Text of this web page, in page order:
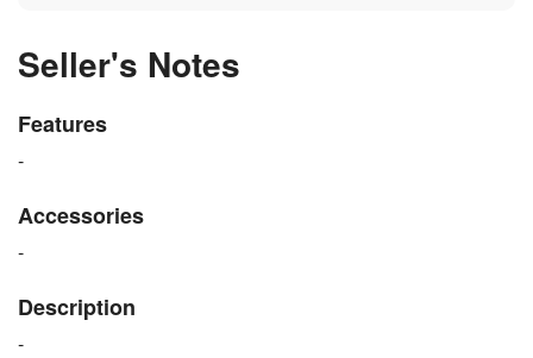
Seller's Notes
Features
-
Accessories
-
Description
-